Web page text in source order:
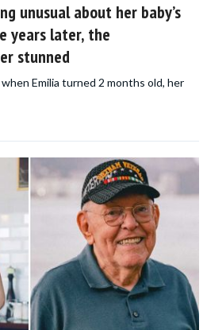
unusual about her baby’s
later, the
stunned
Emilia turned 2 months old, her